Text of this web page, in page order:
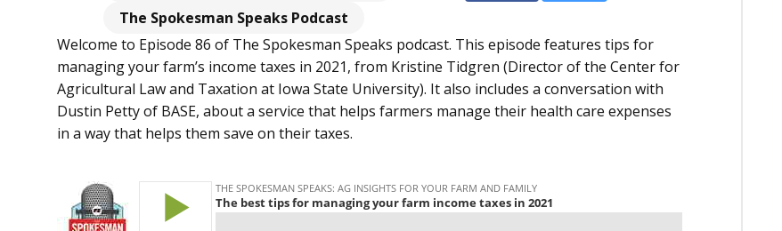
The Spokesman Speaks Podcast
Welcome to Episode 86 of The Spokesman Speaks podcast. This episode features tips for
managing your farm’s income taxes in 2021, from Kristine Tidgren (Director of the Center for
Agricultural Law and Taxation at Iowa State University). It also includes a conversation with
Dustin Petty of BASE, about a service that helps farmers manage their health care expenses
in a way that helps them save on their taxes.